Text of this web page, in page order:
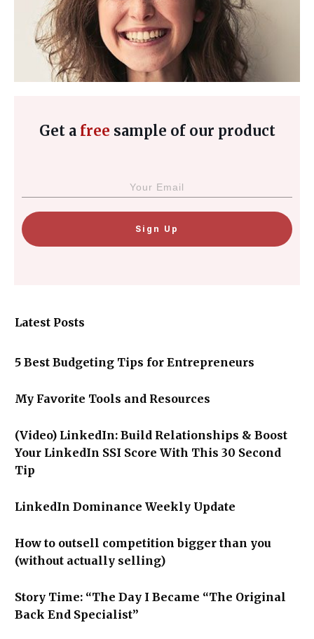
Get a free sample of our product
Sign Up
Latest Posts
5 Best Budgeting Tips for Entrepreneurs
My Favorite Tools and Resources
(Video) LinkedIn: Build Relationships & Boost
Your LinkedIn SSI Score With This 30 Second
Tip
LinkedIn Dominance Weekly Update
How to outsell competition bigger than you
(without actually selling)
Story Time: “The Day I Became “The Original
Back End Specialist”